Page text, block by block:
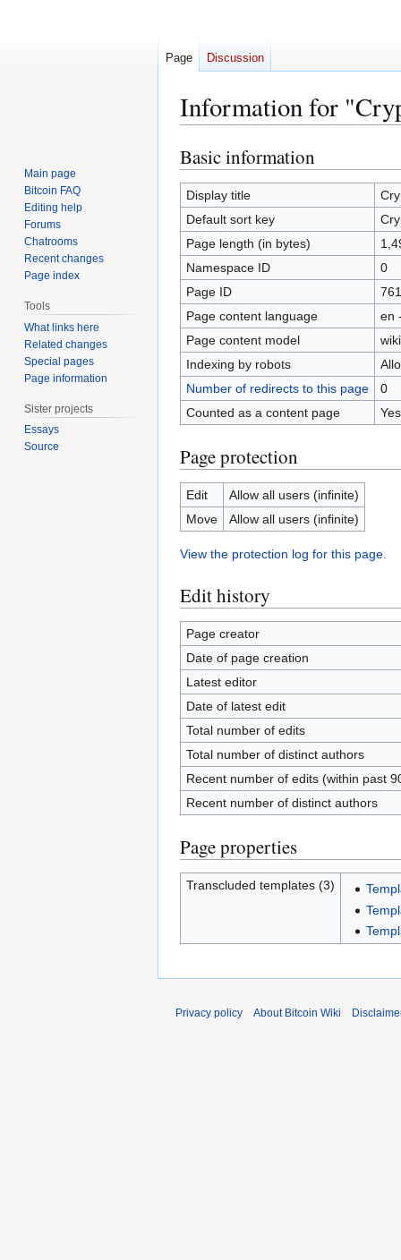
Information for
Jump
to
navigation
Jump
to
search
Basic information
Display title
Default sort key
Page length (in bytes)
Namespace ID
0
Page ID
Page content language
en
Page content model
Indexing by robots
Number of redirects to this page
0
Counted as a content page
Yes
Page protection
Edit
Allow all users (infinite)
Move
Allow all users (infinite)
View the protection log for this page.
Edit history
Page creator
Date of page creation
Latest editor
Date of latest edit
Total number of edits
Total number of distinct authors
Recent number of edits (within past
Recent number of distinct authors
Page properties
Transcluded templates (3)
Page Discussion
Main page
Bitcoin FAQ
Editing help
Forums
Chatrooms
Recent changes
Page index
Tools
What links here
Related changes
Special pages
Page information
Sister projects
Essays
Source
Privacy policy About Bitcoin Wiki